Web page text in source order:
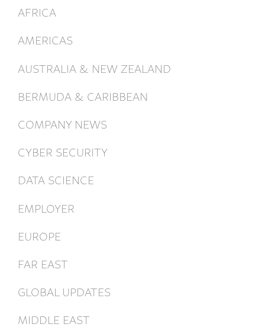
AFRICA
AMERICAS
AUSTRALIA & NEW ZEALAND
BERMUDA & CARIBBEAN
COMPANY NEWS
CYBER SECURITY
DATA SCIENCE
EMPLOYER
EUROPE
FAR EAST
GLOBAL UPDATES
MIDDLE EAST